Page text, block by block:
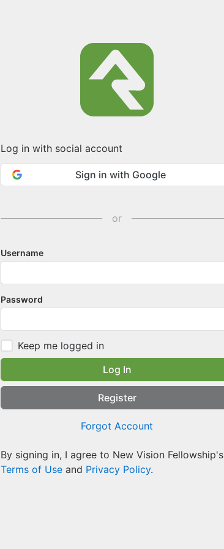
Log in with social account
Sign in with Google
or
Username
Password
Keep me logged in
Log In
Register
Forgot Account
By signing in, I agree to New Vision Fellowship's
Terms of Use and Privacy Policy.